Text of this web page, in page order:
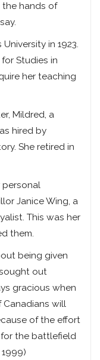
hands of
in 1923.
Studies in
her teaching
Mildred, a
hired by
She retired in
personal
Janice Wing, a
This was her
them.
being given
out
gracious when
Canadians will
of the effort
the battlefield
1999)